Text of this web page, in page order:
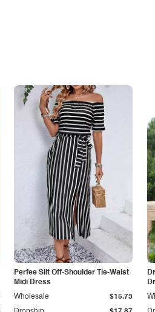
Perfee Slit Off-Shoulder Tie-Waist
Midi Dress
Wholesale $15.73